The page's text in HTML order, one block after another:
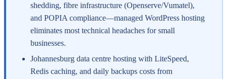
shedding, fibre infrastructure (Openserve/Vumatel),
and POPIA compliance—managed WordPress hosting
eliminates most technical headaches for small
businesses.
Johannesburg data centre hosting with LiteSpeed,
Redis caching, and daily backups costs from